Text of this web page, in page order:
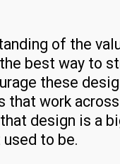
of the
best way to
these
that work
design is a
to be.